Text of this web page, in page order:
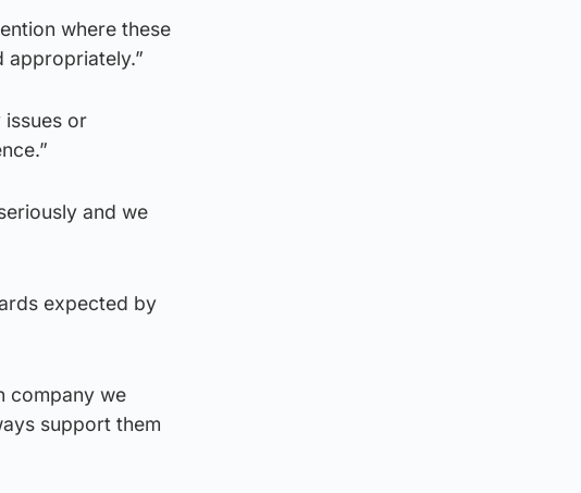
where these
appropriately.”
issues or
and we
expected by
company we
support them